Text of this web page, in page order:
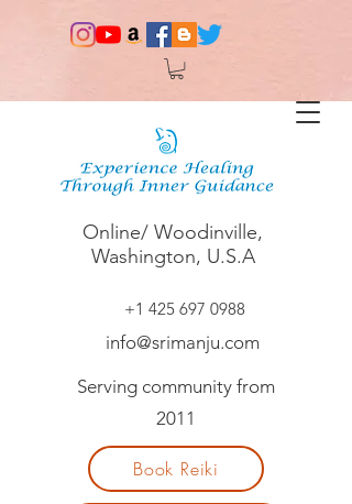
+1 425 697 0988
info@srimanju.com
Online/ Woodinville,
Washington, U.S.A
Book Reiki
Serving community from
2011